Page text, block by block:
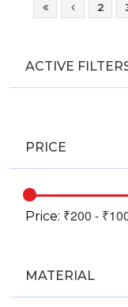
2
ACTIVE
PRICE
Price:
MATERIAL